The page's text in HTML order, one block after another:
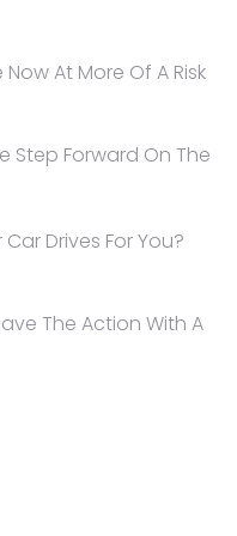
At More Of A Risk
Step Forward On The
Drives For You?
The Action With A